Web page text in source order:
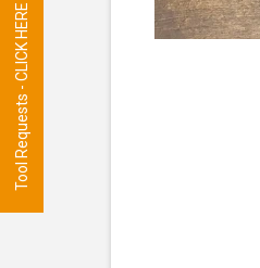
Tool Requests - CLICK HERE